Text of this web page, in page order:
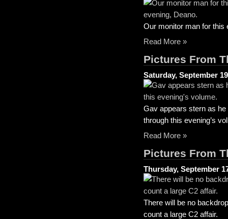
Our monitor man for this
Read More »
Pictures From
Saturday, September
Gav appears stern as
through this evening’s
Read More »
Pictures From
Thursday, September
There will be no
count a large C2 affair.